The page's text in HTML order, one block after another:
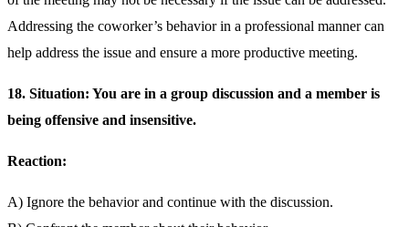
Addressing the coworker’s behavior in a professional manner can
help address the issue and ensure a more productive meeting.
18. Situation: You are in a group discussion and a member is
being offensive and insensitive.
Reaction:
A) Ignore the behavior and continue with the discussion.